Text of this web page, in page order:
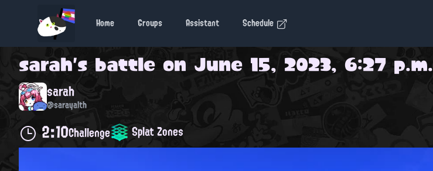
Home Groups Assistant Schedule
sarah's battle on June 15, 2023, 6:27 p.m.
sarah
@sarayalth
2:10Challenge Splat Zones